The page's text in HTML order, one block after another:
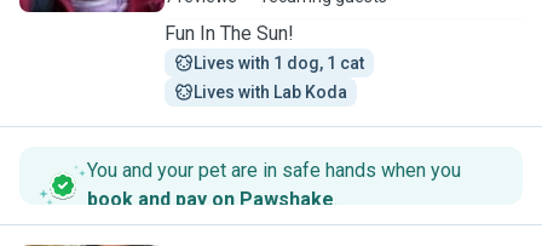
Fun In The Sun!
Lives with 1 dog, 1 cat
Lives with Lab Koda
You and your pet are in safe hands when you
book and pay on Pawshake.